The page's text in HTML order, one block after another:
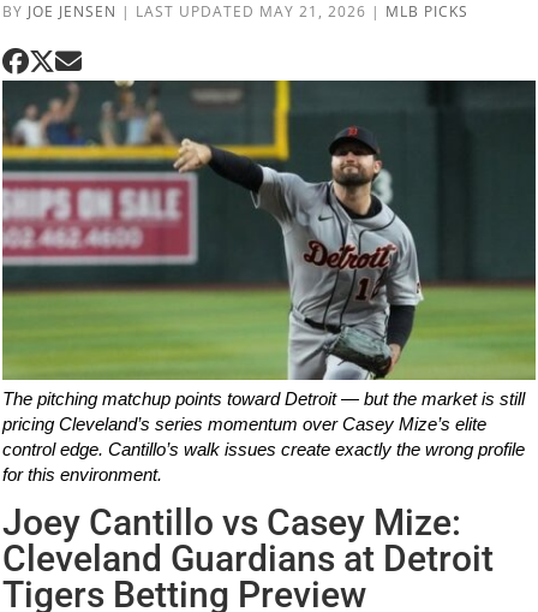
BY JOE JENSEN | LAST UPDATED MAY 21, 2026 | MLB PICKS
The pitching matchup points toward Detroit — but the market is still
pricing Cleveland’s series momentum over Casey Mize’s elite
control edge. Cantillo’s walk issues create exactly the wrong profile
for this environment.
Joey Cantillo vs Casey Mize:
Cleveland Guardians at Detroit
Tigers Betting Preview